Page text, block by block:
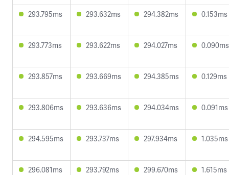
293.795ms 293.632ms 294.382ms 0.153ms
293.773ms 293.622ms 294.027ms 0.090ms
293.857ms 293.669ms 294.385ms 0.129ms
293.806ms 293.636ms 294.034ms 0.091ms
294.595ms 293.737ms 297.934ms 1.035ms
296.081ms 293.792ms 299.670ms 1.615ms